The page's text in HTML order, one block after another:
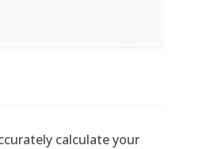
calculate your